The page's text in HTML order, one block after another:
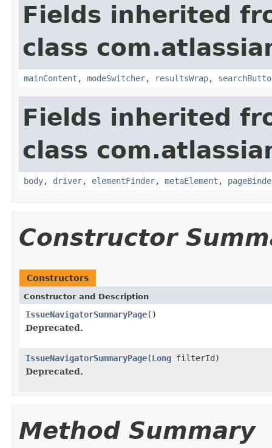
Fields inherited
class
mainContent , modeSwitcher, resultsWrap,
Fields inherited
class
body, driver, elementFinder, metaElement ,
Constructor
Constructors
Constructor and Description
IssueNavigatorSummaryPage()
Deprecated.
IssueNavigatorSummaryPage(Long filterId)
Deprecated.
Method Summary